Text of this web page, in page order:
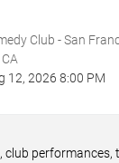
Club - San
12,2026 8:00 PM